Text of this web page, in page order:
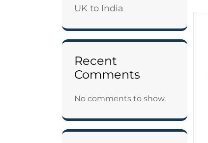
UK to India
Recent
Comments
No comments to show.